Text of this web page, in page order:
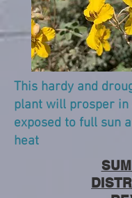
This hardy and
plant will prosper in
exposed to full sun
heat